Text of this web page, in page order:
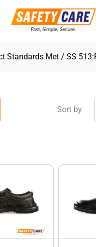
Standards Met / SS
Sort by